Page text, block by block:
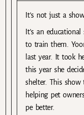
It’s not just a
It’s an
to train them.
last year. It took
this year she
shelter. This
helping pet
pe better.